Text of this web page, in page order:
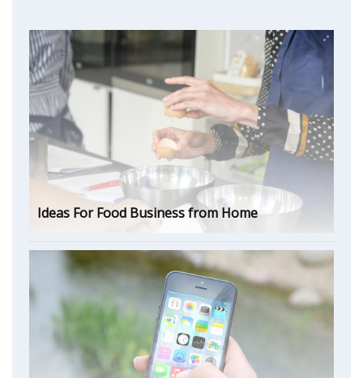
Ideas For Food Business from Home